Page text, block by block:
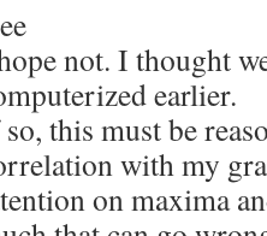
not. I thought
earlier.
this must be
with my
on maxima